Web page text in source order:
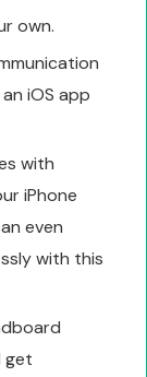
own.
iOS app
with
iPhone
even
with this
get